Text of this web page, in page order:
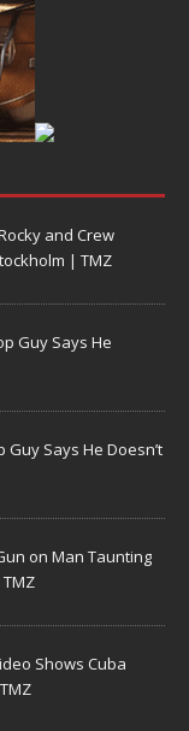
and Crew
| TMZ
Guy Says He
Guy Says He Doesn’t
on Man Taunting
Shows Cuba